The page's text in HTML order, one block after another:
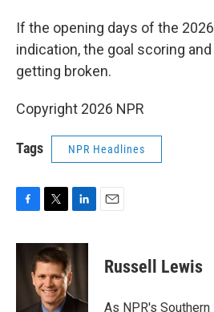
If the opening days of the
indication, the goal scoring
getting broken.
Copyright 2026 NPR
Tags NPR Headlines
c
i
t
t
e
r
n
k
e
I
Russell Lewis
As NPR's